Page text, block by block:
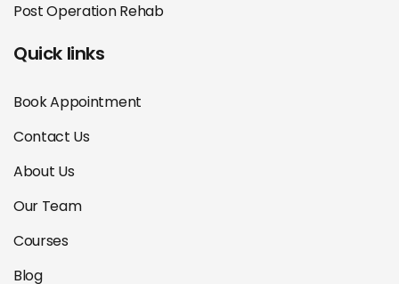
Post Operation Rehab
Quick links
Book Appointment
Contact Us
About Us
Our Team
Courses
Blog